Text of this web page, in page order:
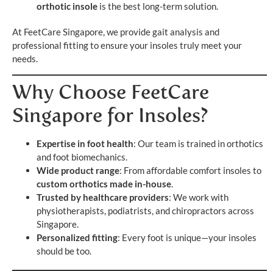
orthotic insole is the best long-term solution.
At FeetCare Singapore, we provide gait analysis and
professional fitting to ensure your insoles truly meet your
needs.
Why Choose FeetCare
Singapore for Insoles?
Expertise in foot health: Our team is trained in orthotics
and foot biomechanics.
Wide product range: From affordable comfort insoles to
custom orthotics made in-house.
Trusted by healthcare providers: We work with
physiotherapists, podiatrists, and chiropractors across
Singapore.
Personalized fitting: Every foot is unique—your insoles
should be too.